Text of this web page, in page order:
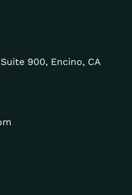
900, Encino, CA